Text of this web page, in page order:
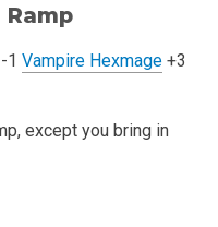
Ramp
1 Vampire Hexmage +3
except you bring in